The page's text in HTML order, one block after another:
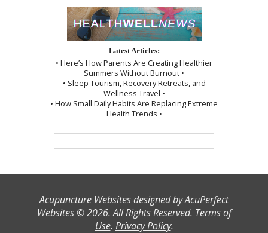
Latest Articles:
• Here’s How Parents Are Creating Healthier
Summers Without Burnout •
• Sleep Tourism, Recovery Retreats, and
Wellness Travel •
• How Small Daily Habits Are Replacing Extreme
Health Trends •
Acupuncture Websitesdesigned by AcuPerfect
Websites © 2026. All Rights Reserved. Terms of
Use. Privacy Policy.